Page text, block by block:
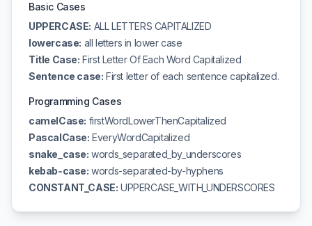
Basic Cases
UPPERCASE: ALL LETTERS CAPITALIZED
lowercase: all letters in lower case
Title Case: First Letter Of Each Word Capitalized
Sentence case: First letter of each sentence capitalized.
Programming Cases
camelCase: firstWordLowerThenCapitalized
PascalCase: EveryWordCapitalized
snake_case: words_separated_by_underscores
kebab-case: words-separated-by-hyphens
CONSTANT_CASE: UPPERCASE_WITH_UNDERSCORES